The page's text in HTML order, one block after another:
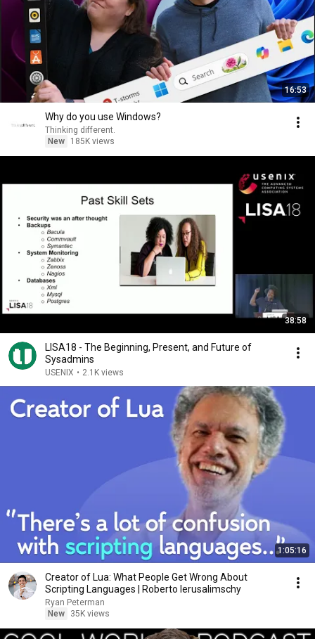
16:53
Why do you use Windows?
Thinking different.
New
185K views
38:58
LISA18 - The Beginning, Present, and Future of
Sysadmins
USENIX • 2.1K views
1:05:16
Creator of Lua: What People Get Wrong About
Scripting Languages | Roberto Ierusalimschy
Ryan Peterman
New
35K views